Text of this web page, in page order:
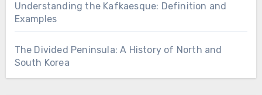
Understanding the Kafkaesque: Definition and
Examples
The Divided Peninsula: A History of North and
South Korea